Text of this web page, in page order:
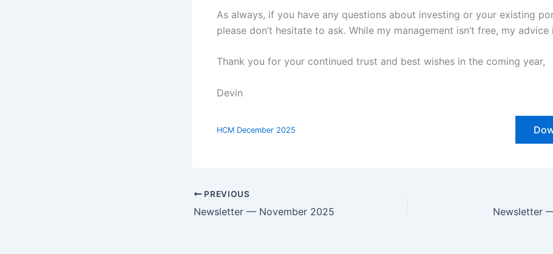
As always, if you have any questions about investing or your existing
please don’t hesitate to ask. While my management isn’t free, my advice
Thank you for your continued trust and best wishes in the coming year,
Devin
HCM December 2025
PREVIOUS
Newsletter — November 2025 Newsletter